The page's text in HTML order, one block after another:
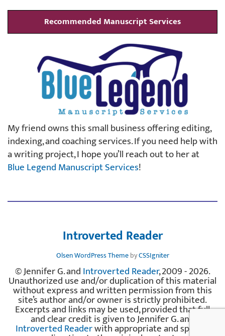
Recommended Manuscript Services
My friend owns this small business offering editing,
indexing, and coaching services. If you need help with
a writing project, I hope you’ll reach out to her at
Blue Legend Manuscript Services!
Introverted Reader
Olsen WordPress ThemebyCSSIgniter
© Jennifer G. andIntroverted Reader, 2009 - 2026.
Unauthorized use and/or duplication of this material
without express and written permission from this
site’s author and/or owner is strictly prohibited.
Excerpts and links may be used, provided that full
and clear credit is given to Jennifer G. and
Introverted Readerwith appropriate and specific